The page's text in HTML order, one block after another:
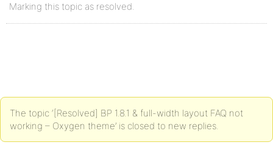
Marking this topic as resolved.
The topic ‘[Resolved] BP 1.8.1 & full-width layout FAQ not
working – Oxygen theme’ is closed to new replies.